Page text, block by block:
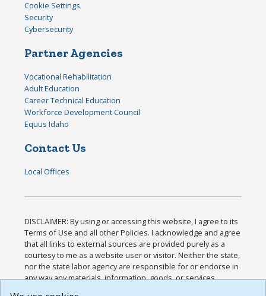
Cookie Settings
Security
Cybersecurity
Partner Agencies
Vocational Rehabilitation
Adult Education
Career Technical Education
Workforce Development Council
Equus Idaho
Contact Us
Local Offices
DISCLAIMER: By using or accessing this website, I agree to its
Terms of Use and all other Policies. I acknowledge and agree
that all links to external sources are provided purely as a
courtesy to me as a website user or visitor. Neither the state,
nor the state labor agency are responsible for or endorse in
any way any materials, information, goods, or services